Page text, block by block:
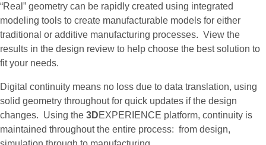
“Real” geometry can be rapidly created using integrated
modeling tools to create manufacturable models for either
traditional or additive manufacturing processes. View the
results in the design review to help choose the best solution to
fit your needs.
Digital continuity means no loss due to data translation, using
solid geometry throughout for quick updates if the design
changes. Using the 3DEXPERIENCE platform, continuity is
maintained throughout the entire process: from design,